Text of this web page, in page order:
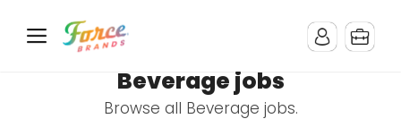
Beverage jobs
Browse all Beverage jobs.